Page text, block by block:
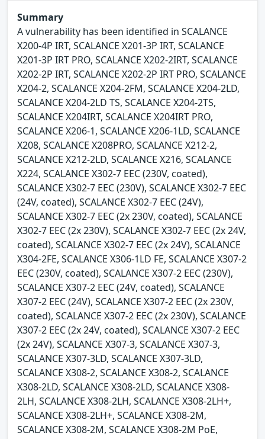
Summary
A vulnerability has been identified in SCALANCE
X200-4P IRT, SCALANCE X201-3P IRT, SCALANCE
X201-3P IRT PRO, SCALANCE X202-2IRT, SCALANCE
X202-2P IRT, SCALANCE X202-2P IRT PRO, SCALANCE
X204-2, SCALANCE X204-2FM, SCALANCE X204-2LD,
SCALANCE X204-2LD TS, SCALANCE X204-2TS,
SCALANCE X204IRT, SCALANCE X204IRT PRO,
SCALANCE X206-1, SCALANCE X206-1LD, SCALANCE
X208, SCALANCE X208PRO, SCALANCE X212-2,
SCALANCE X212-2LD, SCALANCE X216, SCALANCE
X224, SCALANCE X302-7 EEC (230V, coated),
SCALANCE X302-7 EEC (230V), SCALANCE X302-7 EEC
(24V, coated), SCALANCE X302-7 EEC (24V),
SCALANCE X302-7 EEC (2x 230V, coated), SCALANCE
X302-7 EEC (2x 230V), SCALANCE X302-7 EEC (2x 24V,
coated), SCALANCE X302-7 EEC (2x 24V), SCALANCE
X304-2FE, SCALANCE X306-1LD FE, SCALANCE X307-2
EEC (230V, coated), SCALANCE X307-2 EEC (230V),
SCALANCE X307-2 EEC (24V, coated), SCALANCE
X307-2 EEC (24V), SCALANCE X307-2 EEC (2x 230V,
coated), SCALANCE X307-2 EEC (2x 230V), SCALANCE
X307-2 EEC (2x 24V, coated), SCALANCE X307-2 EEC
(2x 24V), SCALANCE X307-3, SCALANCE X307-3,
SCALANCE X307-3LD, SCALANCE X307-3LD,
SCALANCE X308-2, SCALANCE X308-2, SCALANCE
X308-2LD, SCALANCE X308-2LD, SCALANCE X308-
2LH, SCALANCE X308-2LH, SCALANCE X308-2LH+,
SCALANCE X308-2LH+, SCALANCE X308-2M,
SCALANCE X308-2M, SCALANCE X308-2M PoE,